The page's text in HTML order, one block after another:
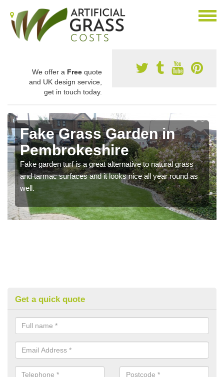
We offer a Free quote
and UK design service,
get in touch today.
Fake Grass Garden in
Pembrokeshire
Fake garden turf is a great alternative to natural grass
and tarmac surfaces and it looks nice all year round as
well.
Get a quick quote